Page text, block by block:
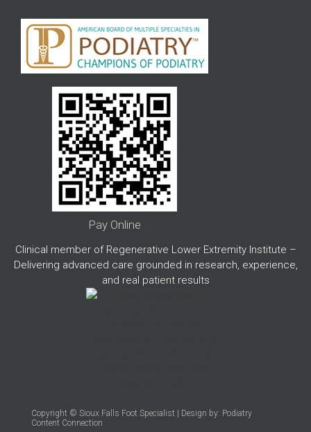
Pay Online
Clinical member of Regenerative Lower Extremity Institute –
Delivering advanced care grounded in research, experience,
and real patient results
Copyright © Sioux Falls Foot Specialist | Design by: Podiatry
Content Connection